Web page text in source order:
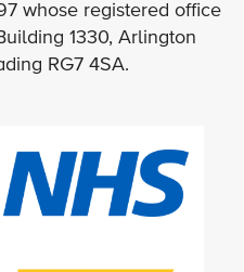
whose registered office
1330, Arlington
RG7 4SA.